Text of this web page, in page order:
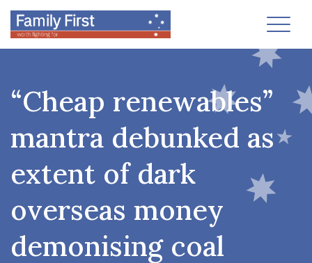
“Cheap renewables”
mantra debunked as
extent of dark
overseas money
demonising coal